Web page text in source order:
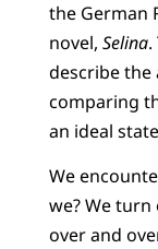
the German
novel, Selina.
describe the
comparing
an ideal
We
we? We
over and